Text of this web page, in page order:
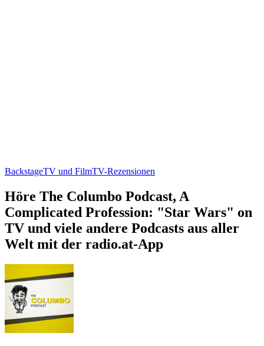
BackstageTV und FilmTV-Rezensionen
Höre The Columbo Podcast, A
Complicated Profession: "Star Wars" on
TV und viele andere Podcasts aus aller
Welt mit der radio.at-App